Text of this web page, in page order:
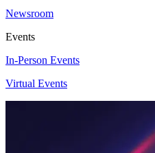
Newsroom
Events
In-Person Events
Virtual Events